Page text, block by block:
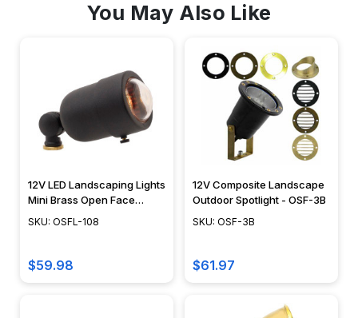
You May Also Like
12V LED Landscaping Lights
Mini Brass Open Face
Spotlight - OSFL-108
SKU: OSFL-108
$59.98
12V Composite Landscape
Outdoor Spotlight - OSF-3B
SKU: OSF-3B
$61.97